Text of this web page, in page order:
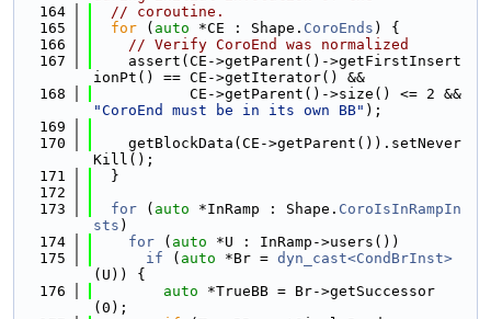
  164
// coroutine.
  165
for ( auto *CE : Shape. CoroEnds ) {
  166
// Verify CoroEnd was normalized
  167
    assert(CE->getParent()->getFirstInsert
ionPt() == CE->getIterator() &&
  168
"CoroEnd must be in its own BB" );
  169
  170
    getBlockData(CE->getParent()).setNever
Kill();
  171
  }
  172
  173
for ( auto *InRamp : Shape. CoroIsInRampIn
sts )
  174
for ( auto *U : InRamp->users())
  175
if ( auto *Br = dyn_cast<CondBrInst>
(U)) {
  176
auto *TrueBB = Br->getSuccessor
(0);